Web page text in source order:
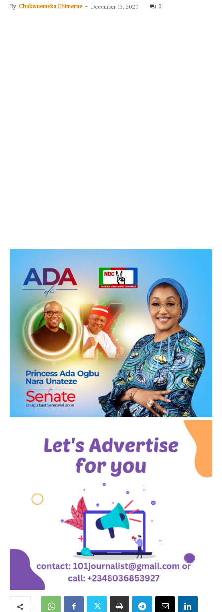
By Chukwuemeka Chimerue - December 13, 2020 0